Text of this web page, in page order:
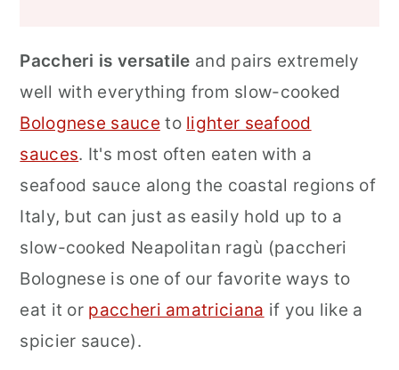
Paccheri is versatile and pairs extremely
well with everything from slow-cooked
Bolognese sauce to lighter seafood
sauces. It's most often eaten with a
seafood sauce along the coastal regions of
Italy, but can just as easily hold up to a
slow-cooked Neapolitan ragù (paccheri
Bolognese is one of our favorite ways to
eat it or paccheri amatriciana if you like a
spicier sauce).